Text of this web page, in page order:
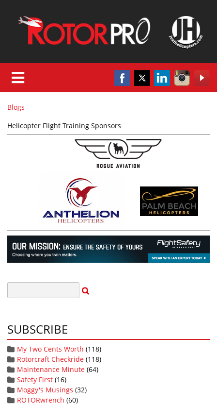
Blogs
Helicopter Flight Training Sponsors
SUBSCRIBE
My Two Cents Worth (118)
Rotorcraft Checkride (118)
Maintenance Minute (64)
Safety First (16)
Moggy's Musings (32)
ROTORwrench (60)